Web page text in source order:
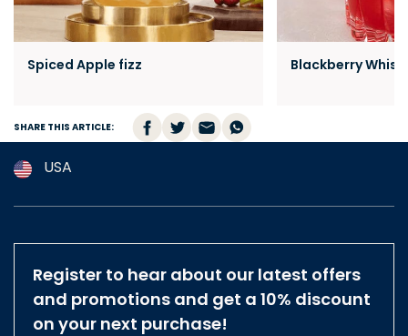
Spiced Apple fizz Blackberry
SHARE THIS ARTICLE:
USA
Argentina
Brazil
Belgium
Register to hear about our latest offers
and promotions and get a 10% discount
on your next purchase!